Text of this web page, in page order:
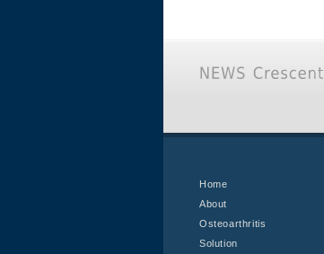
Home
About
Osteoarthritis
Solution